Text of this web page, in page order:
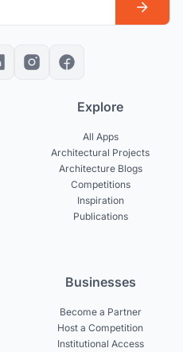
Explore
All Apps
Architectural Projects
Architecture Blogs
Competitions
Inspiration
Publications
Businesses
Become a Partner
Host a Competition
Institutional Access